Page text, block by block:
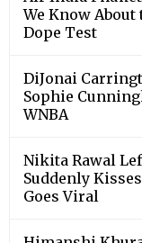
We Know About
Dope Test
DiJonai
Sophie
WNBA
Nikita Rawal
Suddenly
Goes Viral